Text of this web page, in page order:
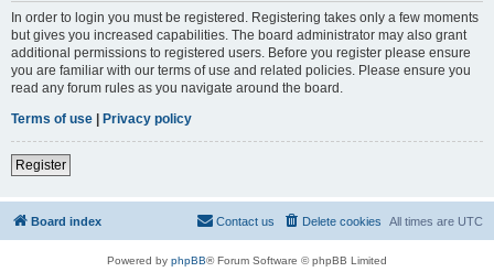
In order to login you must be registered. Registering takes only a few moments
but gives you increased capabilities. The board administrator may also grant
additional permissions to registered users. Before you register please ensure
you are familiar with our terms of use and related policies. Please ensure you
read any forum rules as you navigate around the board.
Terms of use | Privacy policy
Register
Board index All times are UTC
Delete cookies
Contact us
Powered by phpBB® Forum Software © phpBB Limited